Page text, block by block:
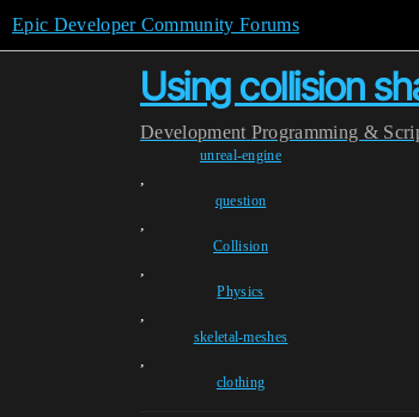
Epic Developer Community Forums
Using collision
Development Programming &
unreal-engine
,
question
,
Collision
,
Physics
,
skeletal-meshes
,
clothing